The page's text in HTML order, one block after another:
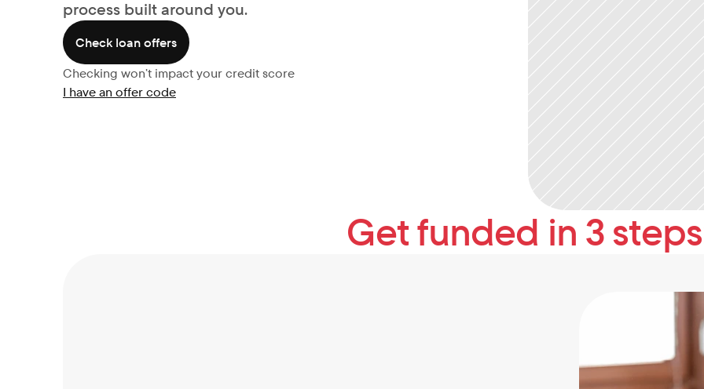
process built around you.
Check loan offers
Checking won’t impact your credit score
I have an offer code
Get funded in 3